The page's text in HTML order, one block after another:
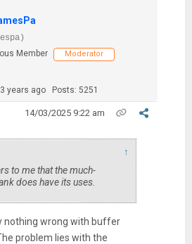
Member
Moderator
years ago Posts: 5251
14/03/2025 9:22 am
↑
to me that the much-
does have its uses.
nothing wrong with buffer
problem lies with the